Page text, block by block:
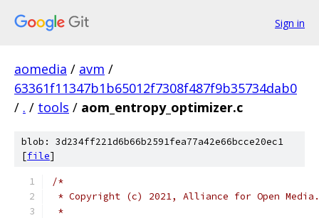
Sign in
aomedia / avm /
63361f11347b1b65012f7308f487f9b35734dab0
/ . / tools / aom_entropy_optimizer.c
blob: 3d234ff221d6b66b2591fea77a42e66bcce20ec1
[file]
/*
* Copyright (c) 2021, Alliance for Open
*